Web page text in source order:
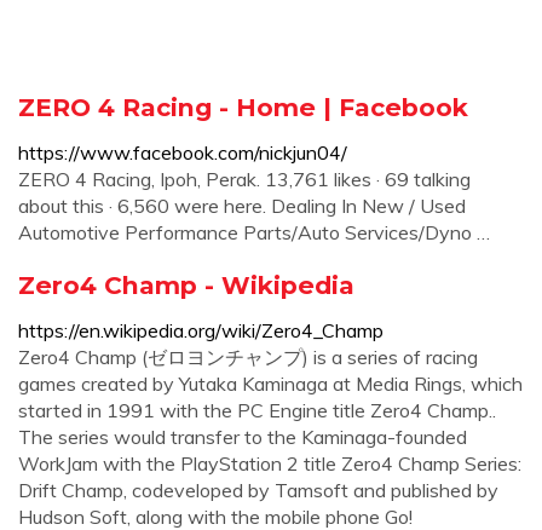
ZERO 4 Racing - Home | Facebook
https://www.facebook.com/nickjun04/
ZERO 4 Racing, Ipoh, Perak. 13,761 likes · 69 talking
about this · 6,560 were here. Dealing In New / Used
Automotive Performance Parts/Auto Services/Dyno …
Zero4 Champ - Wikipedia
https://en.wikipedia.org/wiki/Zero4_Champ
Zero4 Champ (ゼロヨンチャンプ) is a series of racing
games created by Yutaka Kaminaga at Media Rings, which
started in 1991 with the PC Engine title Zero4 Champ..
The series would transfer to the Kaminaga-founded
WorkJam with the PlayStation 2 title Zero4 Champ Series:
Drift Champ, codeveloped by Tamsoft and published by
Hudson Soft, along with the mobile phone Go!